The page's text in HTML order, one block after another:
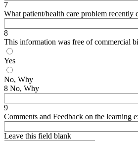
7
What patient/health care problem
8
This information was free of commercial
Yes
No, Why
8 No, Why
9
Comments and Feedback on the learning
Leave this field blank